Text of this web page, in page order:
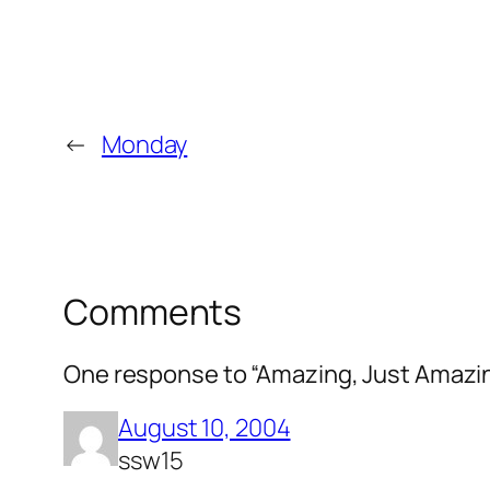
← Monday
Comments
One response to “Amazing, Just
August 10, 2004
ssw15